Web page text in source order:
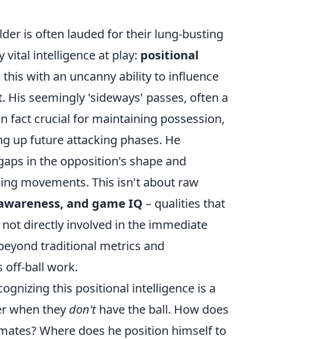
is often lauded for their lung-busting
vital intelligence at play: positional
with an uncanny ability to influence
seemingly 'sideways' passes, often a
fact crucial for maintaining possession,
up future attacking phases. He
in the opposition's shape and
movements. This isn't about raw
and game IQ – qualities that
directly involved in the immediate
traditional metrics and
off-ball work.
this positional intelligence is a
when they don'thave the ball. How does
Where does he position himself to